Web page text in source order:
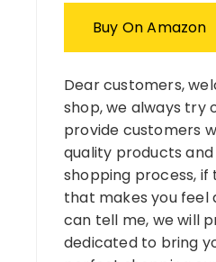
Buy On Amazon
Dear customers,
shop, we always try
provide customers
quality products
shopping process, if
that makes you feel
can tell me, we will
dedicated to bring